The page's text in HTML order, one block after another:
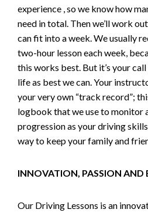
experience , so we know how
need in total. Then we’ll work
can fit into a week. We usually
two-hour lesson each week,
this works best. But it’s your
life as best we can. Your
your very own “track record”;
logbook that we use to monitor
progression as your driving
way to keep your family and
INNOVATION, PASSION AND
Our Driving Lessons is an